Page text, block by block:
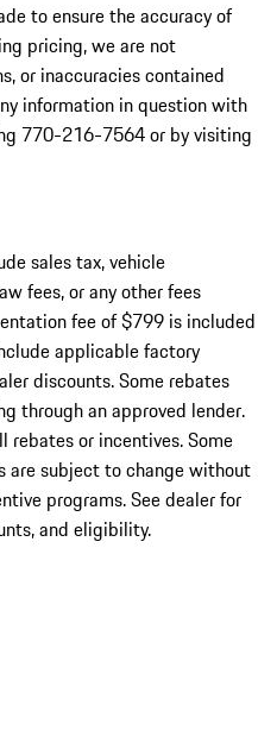
to ensure the accuracy of
pricing, we are not
or inaccuracies contained
information in question with
770-216-7564or by visiting
sales tax, vehicle
fees, or any other fees
fee of $799 is included
applicable factory
discounts. Some rebates
through an approved lender.
or incentives. Some
are subject to change without
programs. See dealer for
and eligibility.